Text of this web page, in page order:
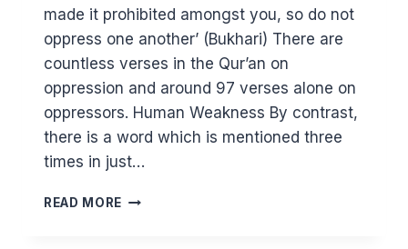
made it prohibited amongst you, so do not
oppress one another’ (Bukhari) There are
countless verses in the Qur’an on
oppression and around 97 verses alone on
oppressors. Human Weakness By contrast,
there is a word which is mentioned three
times in just…
READ MORE DEFENDING